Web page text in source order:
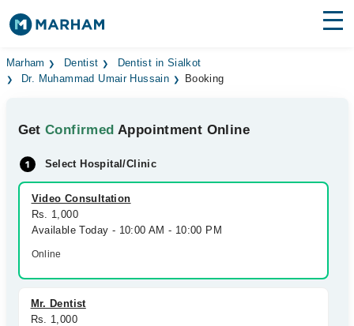
Find Doctors Hospitals
Medicines Labs
Health Hub
Forum
Join as Doctor
Marham Dentist
Dentist in Sialkot
Dr. Muhammad Umair Hussain
Booking
GetConfirmed Appointment Online
Select Hospital/Clinic
Video Consultation
Rs. 1,000
Available Today - 10:00 AM - 10:00 PM
Online
Mr. Dentist
Rs. 1,000